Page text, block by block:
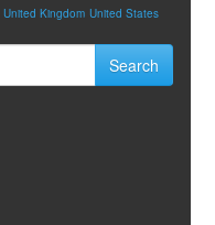
United Kingdom United States
Search